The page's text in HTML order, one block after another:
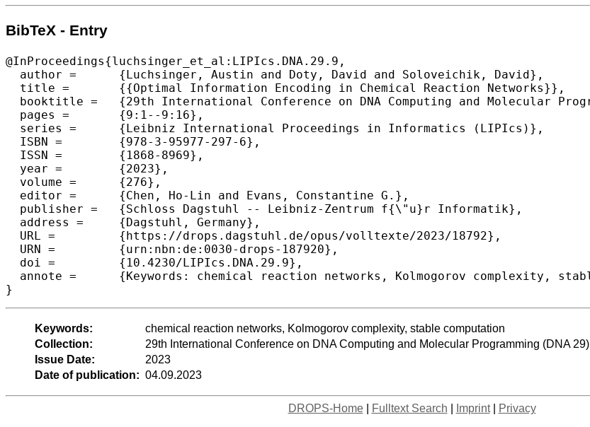
BibTeX - Entry
@InProceedings{luchsinger_et_al:LIPIcs.DNA.29.9,
  author =	{Luchsinger, Austin and Doty, David and Soloveichik, David},
  title =	{{Optimal Information Encoding in Chemical Reaction Networks}},
  booktitle =	{29th International Conference on DNA Computing and Molecular Programming (DNA 29)},
  pages =	{9:1--9:16},
  series =	{Leibniz International Proceedings in Informatics (LIPIcs)},
  ISBN =	{978-3-95977-297-6},
  ISSN =	{1868-8969},
  year =	{2023},
  volume =	{276},
  editor =	{Chen, Ho-Lin and Evans, Constantine G.},
  publisher =	{Schloss Dagstuhl -- Leibniz-Zentrum f{\"u}r Informatik},
  address =	{Dagstuhl, Germany},
  URL =		{https://drops.dagstuhl.de/opus/volltexte/2023/18792},
  URN =		{urn:nbn:de:0030-drops-187920},
  doi =		{10.4230/LIPIcs.DNA.29.9},
  annote =	{Keywords: chemical reaction networks, Kolmogorov complexity, stable computation}
}
Keywords:
chemical reaction networks, Kolmogorov complexity, stable computation
Collection:
29th International Conference on DNA Computing and Molecular Programming (DNA 29)
Issue Date:
2023
Date of publication: 04.09.2023
DROPS-Home| Fulltext Search Imprint| Privacy